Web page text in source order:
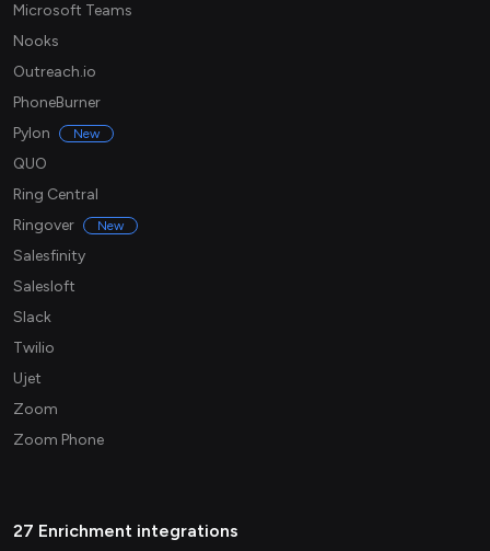
Microsoft Teams
Nooks
Outreach.io
PhoneBurner
Pylon
New
QUO
Ring Central
Ringover
New
Salesfinity
Salesloft
Slack
Twilio
Ujet
Zoom
Zoom Phone
27 Enrichment integrations